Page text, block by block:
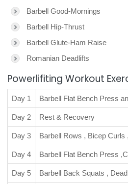
Barbell Good-Mornings
Barbell Hip-Thrust
Barbell Glute-Ham Raise
Romanian Deadlifts
Powerlifiting Workout
Day 1 Barbell Flat Bench Press
Day 2 Rest & Recovery
Day 3 Barbell Rows , Bicep Curls
Day 4 Barbell Flat Bench Press
Day 5 Barbell Back Squats ,